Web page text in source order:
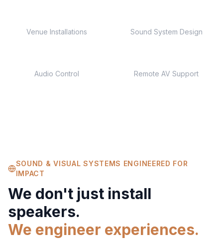
Venue Installations Sound System Design
Audio Control Remote AV Support
SOUND & VISUAL SYSTEMS ENGINEERED FOR
IMPACT
We don't just install
speakers.
We engineer experiences.